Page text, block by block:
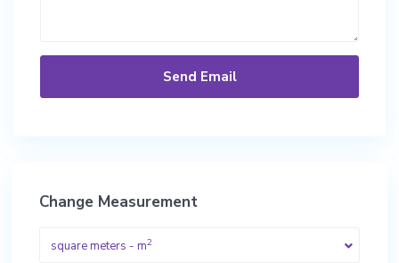
Change Measurement
square meters - m2